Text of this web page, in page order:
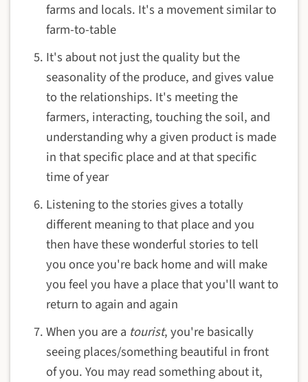
farms and locals. It's a movement similar to
farm-to-table
It's about not just the quality but the
seasonality of the produce, and gives value
to the relationships. It's meeting the
farmers, interacting, touching the soil, and
understanding why a given product is made
in that specific place and at that specific
time of year
Listening to the stories gives a totally
different meaning to that place and you
then have these wonderful stories to tell
you once you're back home and will make
you feel you have a place that you'll want to
return to again and again
When you are a tourist, you're basically
seeing places/something beautiful in front
of you. You may read something about it,